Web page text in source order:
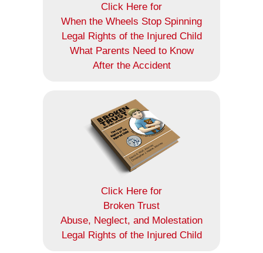
Click Here for
When the Wheels Stop Spinning
Legal Rights of the Injured Child
What Parents Need to Know
After the Accident
Click Here for
Broken Trust
Abuse, Neglect, and Molestation
Legal Rights of the Injured Child